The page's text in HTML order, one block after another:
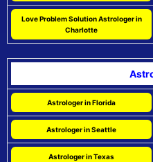
Love Problem Solution Astrologer in
Charlotte
Astrologer in Florida
Astrologer in Seattle
Astrologer in Texas